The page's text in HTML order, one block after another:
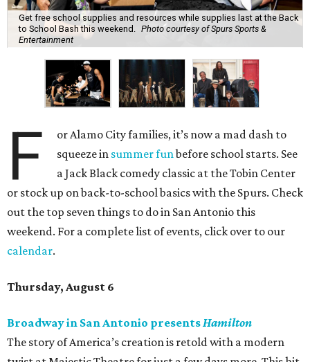
Get free school supplies and resources while supplies last at the Back
to School Bash this weekend. Photo courtesy of Spurs Sports &
Entertainment
F
or Alamo City families, it’s now a mad dash to
squeeze in summer funbefore school starts. See
a Jack Black comedy classic at the Tobin Center
or stock up on back-to-school basics with the Spurs. Check
out the top seven things to do in San Antonio this
weekend. For a complete list of events, click over to our
calendar.
Thursday, August 6
Broadway in San Antonio presentsHamilton
The story of America’s creation is retold with a modern